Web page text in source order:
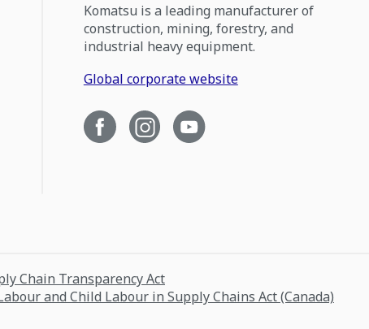
Komatsu is a leading manufacturer of
construction, mining, forestry, and
industrial heavy equipment.
Global corporate website
Chain Transparency Act
and Child Labour in Supply Chains Act (Canada)